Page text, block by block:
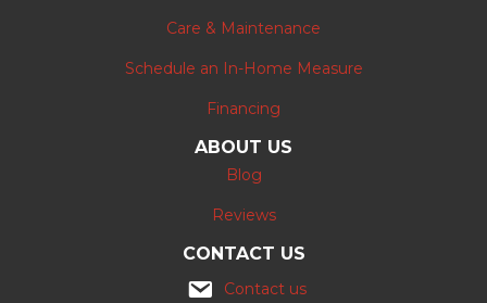
Care & Maintenance
Schedule an In-Home Measure
Financing
ABOUT US
Blog
Reviews
CONTACT US
Contact us